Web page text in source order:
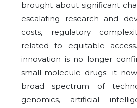
brought about significant
escalating research and
costs, regulatory
related to equitable
innovation is no longer
small-molecule drugs; it
broad spectrum of
genomics, artificial